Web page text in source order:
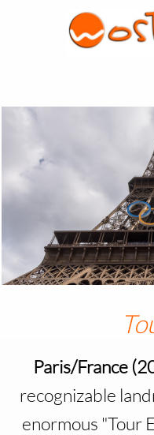
Paris/France
recognizable
enormous "Tour